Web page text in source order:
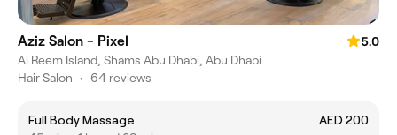
Aziz Salon - Pixel
5.0
Al Reem Island, Shams Abu Dhabi, Abu Dhabi
Hair Salon • 64 reviews
Full Body Massage
AED 200